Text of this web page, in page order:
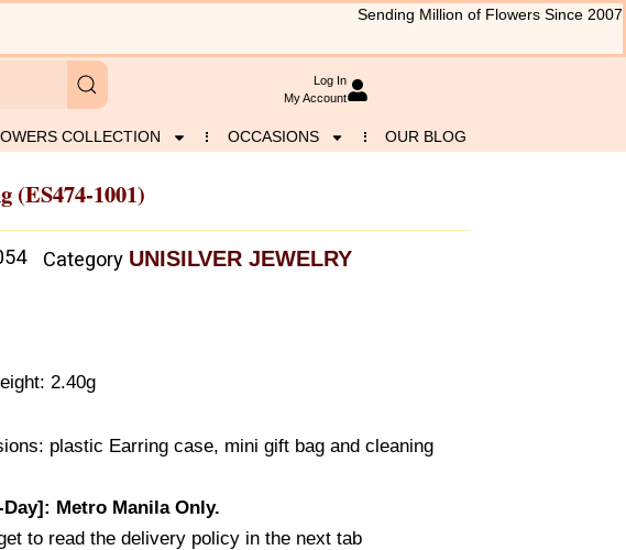
Sending Million of Flowers Since 2007
Log In
My Account
COLLECTION OCCASIONS OUR BLOG
(ES474-1001)
Category UNISILVER JEWELRY
2.40g
plastic Earring case, mini gift bag and cleaning
Metro Manila Only.
to read the delivery policy in the next tab